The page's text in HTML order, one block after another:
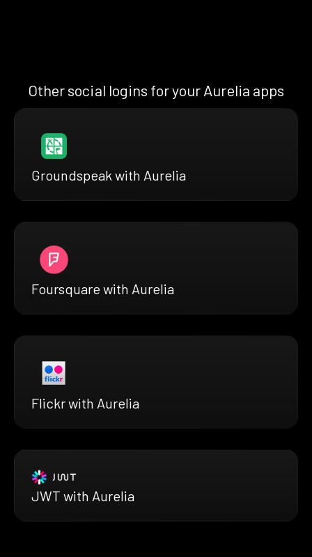
Other social logins for your Aurelia apps
Groundspeak with Aurelia
Foursquare with Aurelia
Flickr with Aurelia
JWT with Aurelia